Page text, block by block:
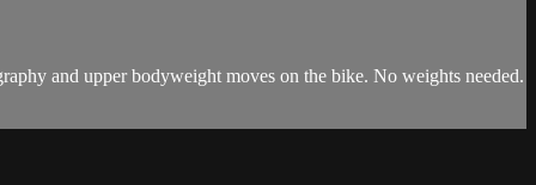
and upper bodyweight moves on the bike. No weights needed.